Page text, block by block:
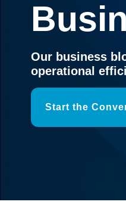
Our business
operational
Start the